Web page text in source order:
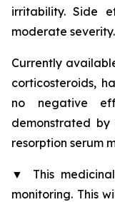
irritability. Side
moderate severity.
Currently
corticosteroids,
no negative
demonstrated
resorption serum
▼ This
monitoring. This